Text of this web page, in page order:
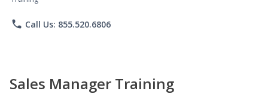
phone Call Us: 855.520.6806
Sales Manager Training